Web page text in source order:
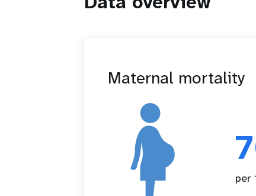
Maternal mortality
per